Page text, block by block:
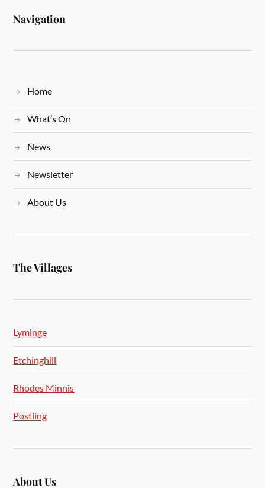
Navigation
Home
What’s On
News
Newsletter
About Us
The Villages
Lyminge
Etchinghill
Rhodes Minnis
Postling
About Us